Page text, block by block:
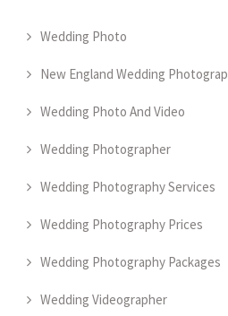
Wedding Photo
New England Wedding
Wedding Photo And Video
Wedding Photographer
Wedding Photography Services
Wedding Photography Prices
Wedding Photography Packages
Wedding Videographer